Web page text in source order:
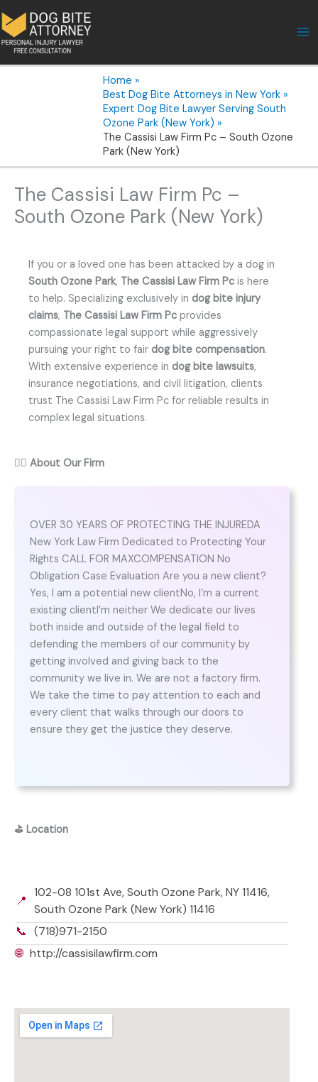
to
content
Home
Best Dog Bite Attorneys in New York
Expert Dog Bite Lawyer Serving South
Ozone Park (New York)
The Cassisi Law Firm Pc – South Ozone
Park (New York)
The Cassisi Law Firm Pc –
South Ozone Park (New York)
If you or a loved one has been attacked by a dog in
South Ozone Park, The Cassisi Law Firm Pc is here
to help. Specializing exclusively in dog bite injury
claims, The Cassisi Law Firm Pc provides
compassionate legal support while aggressively
pursuing your right to fair dog bite compensation.
With extensive experience in dog bite lawsuits,
insurance negotiations, and civil litigation, clients
trust The Cassisi Law Firm Pc for reliable results in
complex legal situations.
👨‍⚖️ About Our Firm
OVER 30 YEARS OF PROTECTING THE INJUREDA
New York Law Firm Dedicated to Protecting Your
Rights CALL FOR MAXCOMPENSATION No
Obligation Case Evaluation Are you a new client?
Yes, I am a potential new clientNo, I’m a current
existing clientI’m neither We dedicate our lives
both inside and outside of the legal field to
defending the members of our community by
getting involved and giving back to the
community we live in. We are not a factory firm.
We take the time to pay attention to each and
every client that walks through our doors to
ensure they get the justice they deserve.
⛳ Location
📍
102-08 101st Ave, South Ozone Park, NY 11416,
South Ozone Park (New York) 11416
📞 (718)971-2150
🌐 http://cassisilawfirm.com